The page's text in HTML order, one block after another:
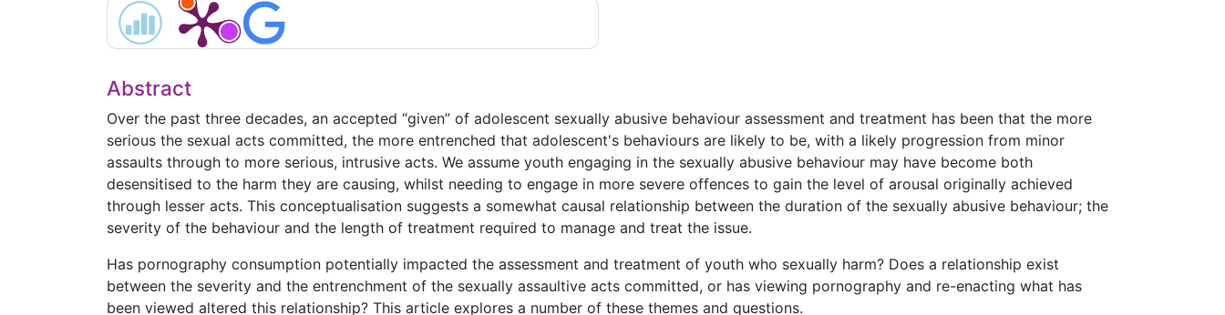
Abstract
Over the past three decades, an accepted “given” of adolescent sexually abusive behaviour assessment and treatment has been that the more
serious the sexual acts committed, the more entrenched that adolescent's behaviours are likely to be, with a likely progression from minor
assaults through to more serious, intrusive acts. We assume youth engaging in the sexually abusive behaviour may have become both
desensitised to the harm they are causing, whilst needing to engage in more severe offences to gain the level of arousal originally achieved
through lesser acts. This conceptualisation suggests a somewhat causal relationship between the duration of the sexually abusive behaviour; the
severity of the behaviour and the length of treatment required to manage and treat the issue.
Has pornography consumption potentially impacted the assessment and treatment of youth who sexually harm? Does a relationship exist
between the severity and the entrenchment of the sexually assaultive acts committed, or has viewing pornography and re-enacting what has
been viewed altered this relationship? This article explores a number of these themes and questions.